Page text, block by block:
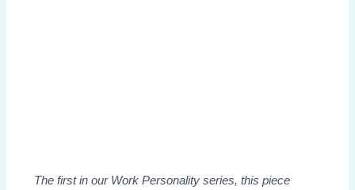
The first in our Work Personality series, this piece